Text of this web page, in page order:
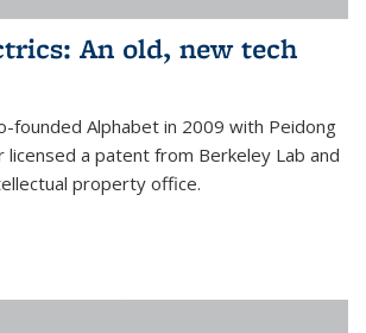
An old, new tech
founded Alphabet in 2009 with Peidong
licensed a patent from Berkeley Lab and
property office.